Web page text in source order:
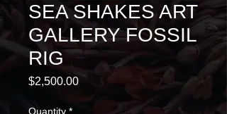
SEA SHAKES ART
GALLERY FOSSIL
RIG
$2,500.00Price
Quantity *